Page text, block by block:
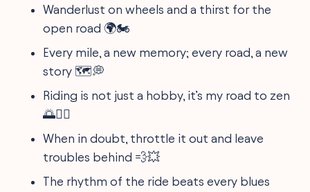
Wanderlust on wheels and a thirst for the
open road 🌍🏍️
Every mile, a new memory; every road, a new
story 🗺️💭
Riding is not just a hobby, it’s my road to zen
🌅🧘‍♂️
When in doubt, throttle it out and leave
troubles behind 💨💥
The rhythm of the ride beats every blues